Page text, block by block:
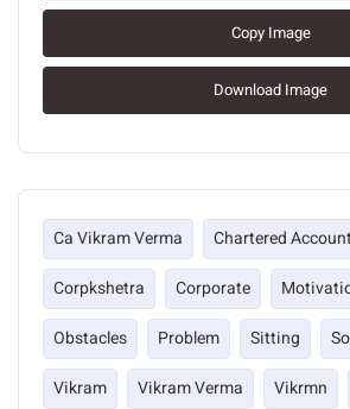
Copy Image
Download Image
Ca Vikram Verma
Chartered
Corpkshetra
Corporate
Obstacles
Problem Sitting
Vikram
Vikram Verma Vikrmn